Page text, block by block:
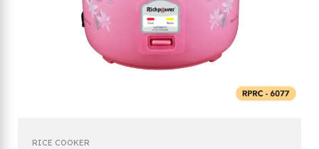
RICE COOKER